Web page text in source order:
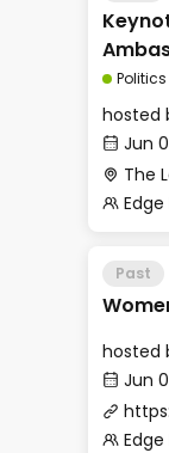
Politics
hosted
Jun
The
Past
hosted
Jun